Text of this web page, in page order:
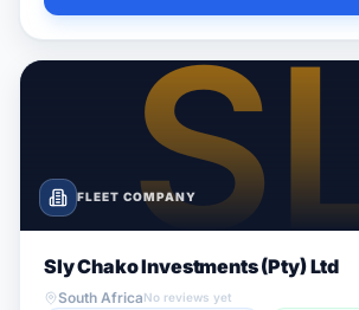
FLEET COMPANY
Sly Chako Investments (Pty) Ltd
South AfricaNo reviews yet